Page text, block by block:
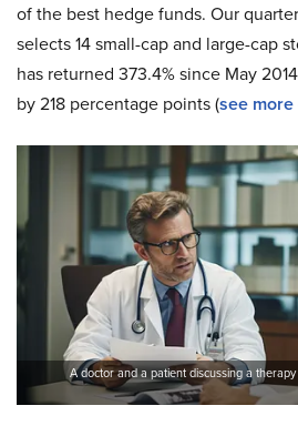
of the best hedge funds. Our
selects 14 small-cap and large-cap
has returned 373.4% since May
by 218 percentage points (see
A doctor and a patient discussing a